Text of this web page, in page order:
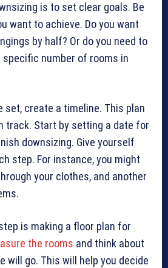
is to set clear goals. Be
want to achieve. Do you want
by half? Or do you need to
number of rooms in
set, create a timeline. This plan
track. Start by setting a date for
downsizing. Give yourself
step. For instance, you might
your clothes, and another
is making a floor plan for
the rooms and think about
will go. This will help you decide